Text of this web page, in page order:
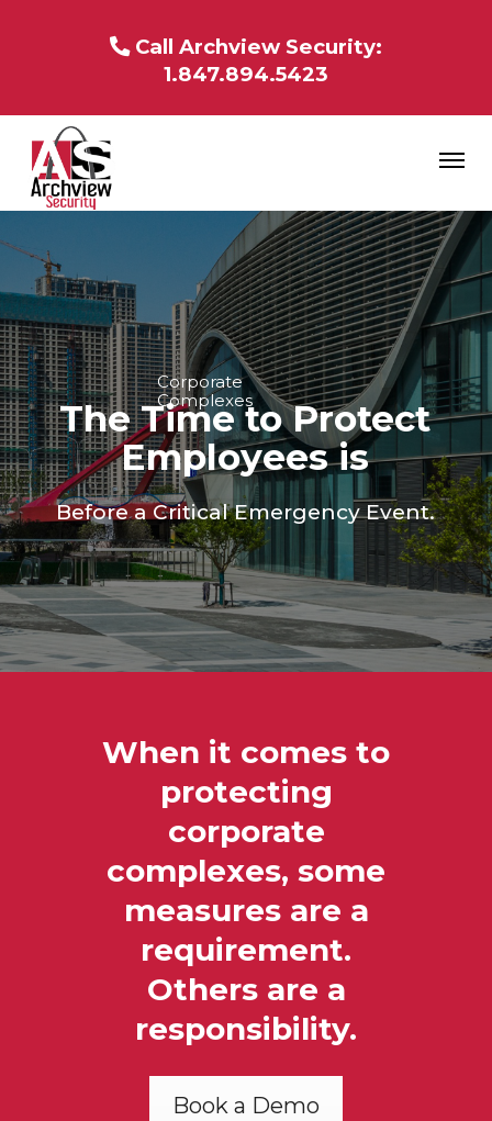
Call Archview Security:
1.847.894.5423
Corporate
Complexes
The Time to Protect
Employees is
Before a Critical Emergency Event.
When it comes to
protecting
corporate
complexes, some
measures are a
requirement.
Others are a
responsibility.
Book a Demo